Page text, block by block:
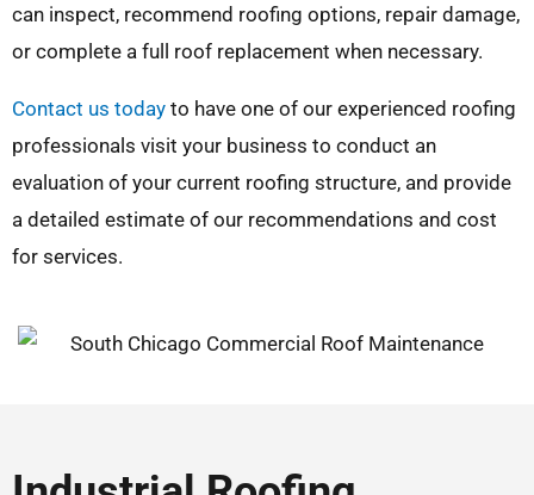
can inspect, recommend roofing options, repair damage,
or complete a full roof replacement when necessary.
Contact us today to have one of our experienced roofing
professionals visit your business to conduct an
evaluation of your current roofing structure, and provide
a detailed estimate of our recommendations and cost
for services.